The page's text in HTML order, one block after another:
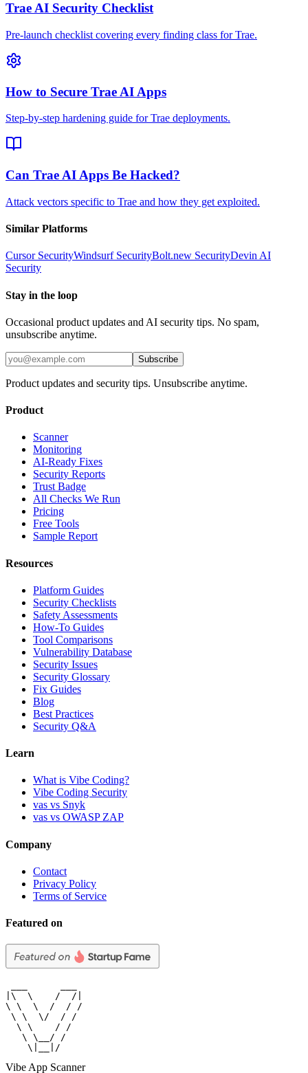
Trae AI Security Checklist
Pre-launch checklist covering every finding class for Trae.
How to Secure Trae AI Apps
Step-by-step hardening guide for Trae deployments.
Can Trae AI Apps Be Hacked?
Attack vectors specific to Trae and how they get exploited.
Similar Platforms
CursorSecurityWindsurfSecurityBolt.new SecurityDevin AI
Security
Stay in the loop
Occasional product updates and AI security tips. No spam,
unsubscribe anytime.
Subscribe
Product updates and security tips. Unsubscribe anytime.
Product
Scanner
Monitoring
AI-Ready Fixes
Security Reports
Trust Badge
All Checks We Run
Pricing
Free Tools
Sample Report
Resources
Platform Guides
Security Checklists
Safety Assessments
How-To Guides
Tool Comparisons
Vulnerability Database
Security Issues
Security Glossary
Fix Guides
Blog
Best Practices
Security Q&A
Learn
What is Vibe Coding?
Vibe Coding Security
vas vs Snyk
vas vs OWASP ZAP
Company
Contact
Privacy Policy
Terms of Service
Featured on
|\  \    /  /|
\ \  \  /  / /
\ \  \/  / /
  \ \    / /
   \ \__/ /
    \|__|/
Vibe App Scanner